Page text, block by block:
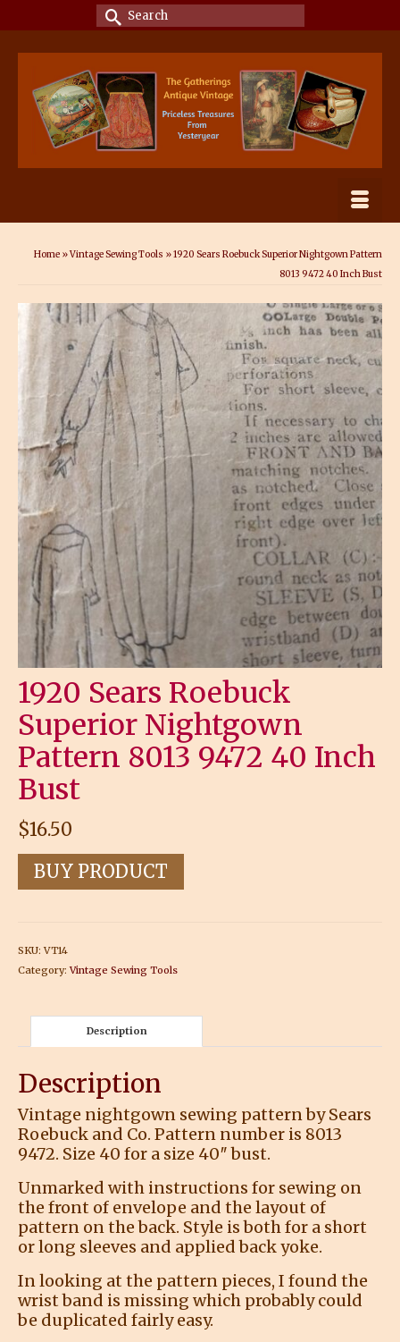
Search
for:
Home »Vintage Sewing Tools »1920 Sears Roebuck Superior Nightgown Pattern
8013 9472 40 Inch Bust
1920 Sears Roebuck
Superior Nightgown
Pattern 8013 9472 40 Inch
Bust
$16.50
BUY PRODUCT
SKU:VT14
Category:Vintage Sewing Tools
Description
Description
Vintage nightgown sewing pattern by Sears
Roebuck and Co. Pattern number is 8013
9472. Size 40 for a size 40″ bust.
Unmarked with instructions for sewing on
the front of envelope and the layout of
pattern on the back. Style is both for a short
or long sleeves and applied back yoke.
In looking at the pattern pieces, I found the
wrist band is missing which probably could
be duplicated fairly easy.